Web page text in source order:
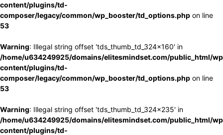
content/plugins/td-
composer/legacy/common/wp_booster/td_options.php on line
53
Warning: Illegal string offset 'tds_thumb_td_324x160' in
/home/u634249925/domains/elitesmindset.com/public_html/
content/plugins/td-
composer/legacy/common/wp_booster/td_options.php on line
53
Warning: Illegal string offset 'tds_thumb_td_324x235' in
/home/u634249925/domains/elitesmindset.com/public_html/
content/plugins/td-